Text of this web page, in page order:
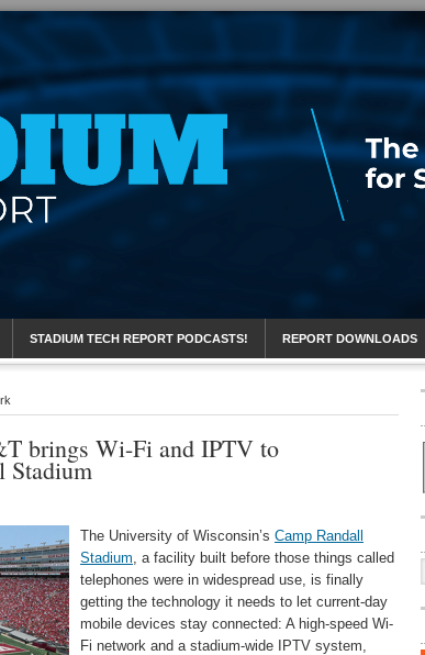
STADIUM TECH REPORT PODCASTS! REPORT DOWNLOADS
brings Wi-Fi and IPTV to
Stadium
The University of Wisconsin’s Camp Randall
Stadium, a facility built before those things called
telephones were in widespread use, is finally
getting the technology it needs to let current-day
mobile devices stay connected: A high-speed Wi-
Fi network and a stadium-wide IPTV system,